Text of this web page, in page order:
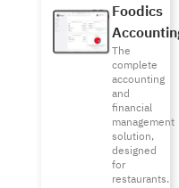
Foodics
The
complete
accounting
and
financial
management
solution,
designed
for
restaurants.